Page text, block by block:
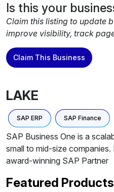
Is this your
Claim this listing to update
improve visibility, track
Claim This Business
LAKE
SAP ERP SAP Finance
SAP Business One is a
small to mid-size
award-winning SAP Partner
Featured Products